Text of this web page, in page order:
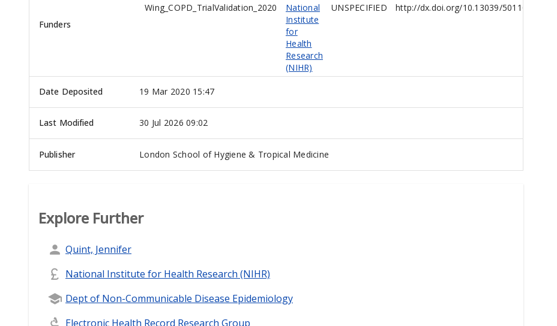
Funders
Wing_COPD_TrialValidation_2020
National
Institute
for
Health
Research
(NIHR)
UNSPECIFIED http://dx.doi.org/10.13039/501100000272
Date Deposited 19 Mar 2020 15:47
Last Modified 30 Jul 2026 09:02
Publisher London School of Hygiene & Tropical Medicine
Explore Further
Quint, Jennifer
National Institute for Health Research (NIHR)
Dept of Non-Communicable Disease Epidemiology
Electronic Health Record Research Group